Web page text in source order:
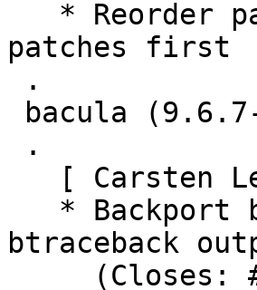
patches first
btraceback